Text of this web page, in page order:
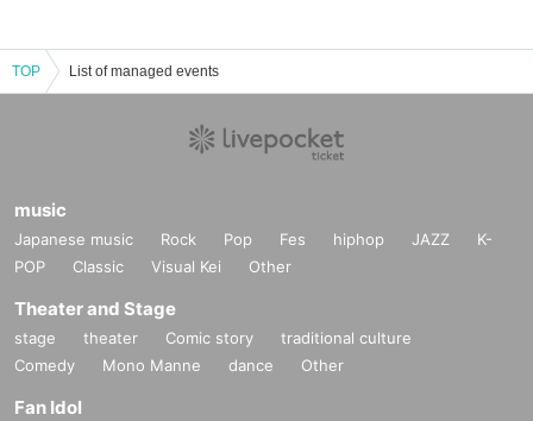
TOP List of managed events
music
Japanese music Rock Pop Fes hiphop JAZZ
K-
POP
Classic Visual Kei Other
Theater and Stage
stage theater Comic story
traditional culture
Comedy
Mono Manne dance Other
Fan Idol